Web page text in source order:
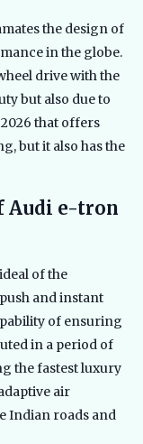
the design of
in the globe.
drive with the
but also due to
that offers
but it also has the
Audi e-tron
of the
and instant
of ensuring
in a period of
the fastest luxury
air
Indian roads and